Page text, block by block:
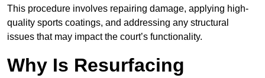
This procedure involves repairing damage, applying high-
quality sports coatings, and addressing any structural
issues that may impact the court’s functionality.
Why Is Resurfacing